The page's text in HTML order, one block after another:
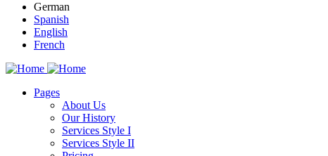
German
Spanish
English
French
navigation
Pages
About Us
Our History
Services Style I
Services Style II